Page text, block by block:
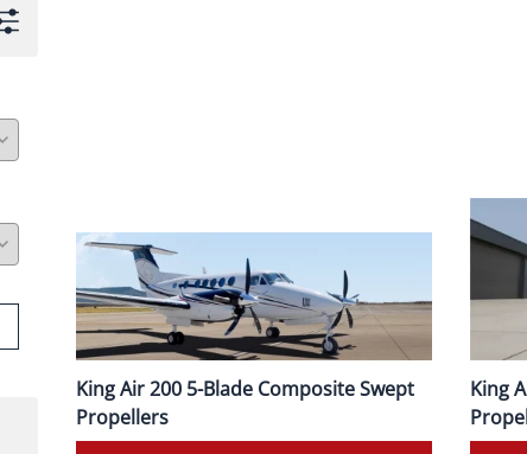
King Air 200 5-Blade Composite Swept
Propellers
King